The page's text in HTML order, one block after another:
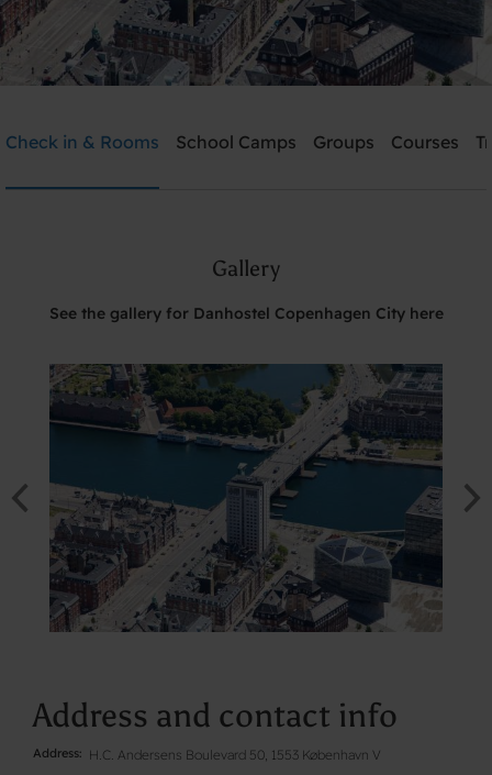
Need help? Ring:+45 3311 8585
Check in & Rooms School Camps Groups Courses
Gallery
See the gallery for Danhostel Copenhagen City here
Address and contact info
Address H.C. Andersens Boulevard 50, 1553 København V